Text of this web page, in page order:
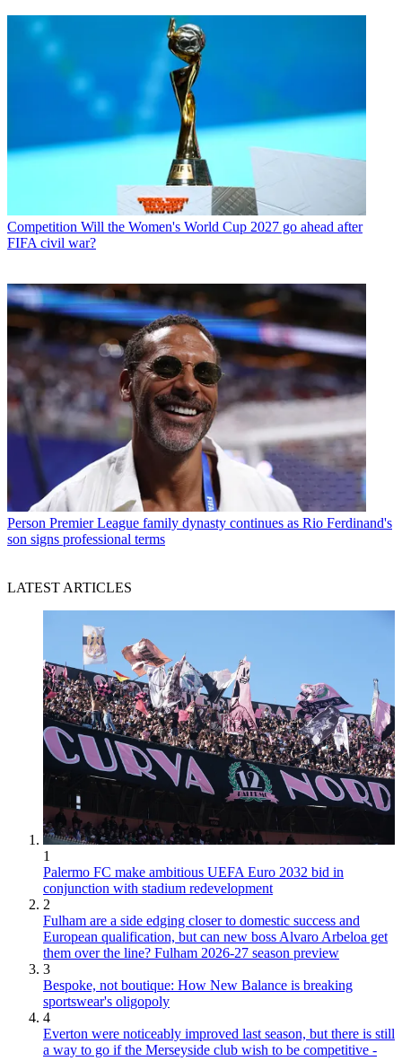
Competition Will the Women's World Cup 2027 go ahead after
FIFA civil war?
Person Premier League family dynasty continues as Rio Ferdinand's
son signs professional terms
LATEST ARTICLES
1
Palermo FC make ambitious UEFA Euro 2032 bid in
conjunction with stadium redevelopment
2
Fulham are a side edging closer to domestic success and
European qualification, but can new boss Alvaro Arbeloa get
them over the line? Fulham 2026-27 season preview
3
Bespoke, not boutique: How New Balance is breaking
sportswear's oligopoly
4
Everton were noticeably improved last season, but there is still
a way to go if the Merseyside club wish to be competitive -